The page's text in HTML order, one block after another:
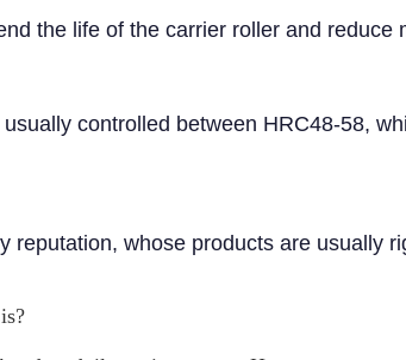
the life of the carrier roller and reduce
controlled between HRC48-58,
reputation, whose products are usually